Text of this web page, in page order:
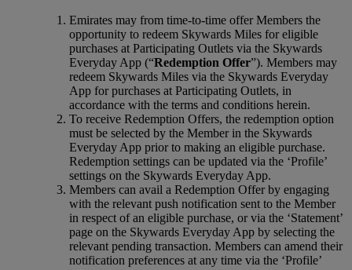
Emirates may from time-to-time offer Members the
opportunity to redeem Skywards Miles for eligible
purchases at Participating Outlets via the Skywards
Everyday App (“Redemption Offer”). Members may
redeem Skywards Miles via the Skywards Everyday
App for purchases at Participating Outlets, in
accordance with the terms and conditions herein.
To receive Redemption Offers, the redemption option
must be selected by the Member in the Skywards
Everyday App prior to making an eligible purchase.
Redemption settings can be updated via the ‘Profile’
settings on the Skywards Everyday App.
Members can avail a Redemption Offer by engaging
with the relevant push notification sent to the Member
in respect of an eligible purchase, or via the ‘Statement’
page on the Skywards Everyday App by selecting the
relevant pending transaction. Members can amend their
notification preferences at any time via the ‘Profile’